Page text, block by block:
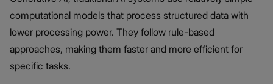
computational models that process structured data with
lower processing power. They follow rule-based
approaches, making them faster and more efficient for
specific tasks.